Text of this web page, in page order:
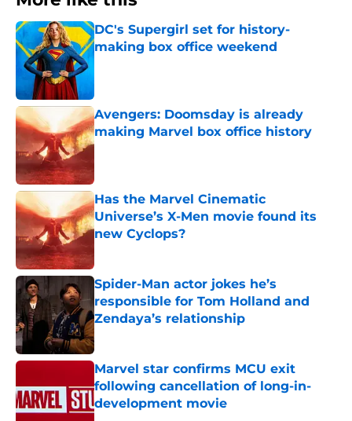
DC's Supergirl set for history-
making box office weekend
Avengers: Doomsday is already
making Marvel box office history
Published by on Invalid Date
Has the Marvel Cinematic
Universe’s X-Men movie found its
new Cyclops?
Spider-Man actor jokes he’s
responsible for Tom Holland and
Zendaya’s relationship
Published by on Invalid Date
Marvel star confirms MCU exit
following cancellation of long-in-
development movie